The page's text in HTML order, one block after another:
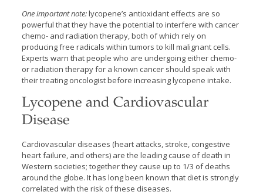
One important note:lycopene’s antioxidant effects are so
powerful that they have the potential to interfere with cancer
chemo- and radiation therapy, both of which rely on
producing free radicals within tumors to kill malignant cells.
Experts warn that people who are undergoing either chemo-
or radiation therapy for a known cancer should speak with
their treating oncologist before increasing lycopene intake.
Lycopene and Cardiovascular
Disease
Cardiovascular diseases (heart attacks, stroke, congestive
heart failure, and others) are the leading cause of death in
Western societies; together they cause up to 1/3 of deaths
around the globe. It has long been known that diet is strongly
correlated with the risk of these diseases.